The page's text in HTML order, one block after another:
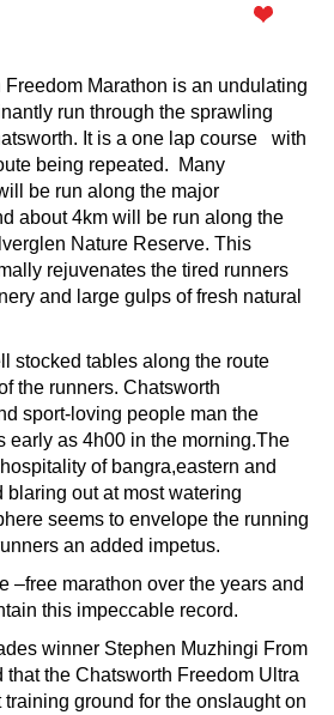
Marathon is an undulating
run through the sprawling
It is a one lap course with
being repeated. Many
be run along the major
about 4km will be run along the
Nature Reserve. This
rejuvenates the tired runners
and large gulps of fresh natural
stocked tables along the route
the runners. Chatsworth
sport-loving people man the
early as 4h00 in the morning.The
of bangra,eastern and
out at most watering
seems to envelope the running
an added impetus.
–free marathon over the years and
this impeccable record.
winner Stephen Muzhingi From
the Chatsworth Freedom Ultra
training ground for the onslaught on